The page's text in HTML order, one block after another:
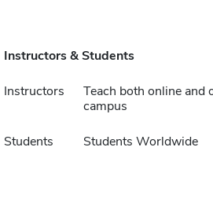
Instructors & Students
Instructors
Teach both online and
campus
Students Students Worldwide